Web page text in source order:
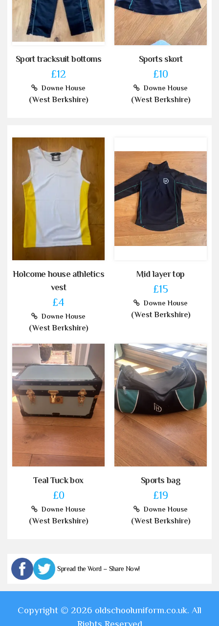
Sport tracksuit bottoms
£12
Downe House
(West Berkshire)
Sports skort
£10
Downe House
(West Berkshire)
Holcome house athletics
vest
£4
Downe House
(West Berkshire)
Mid layer top
£15
Downe House
(West Berkshire)
Teal Tuck box
£0
Downe House
(West Berkshire)
Sports bag
£19
Downe House
(West Berkshire)
Spread the Word – Share Now!
Copyright © 2026 oldschooluniform.co.uk. All